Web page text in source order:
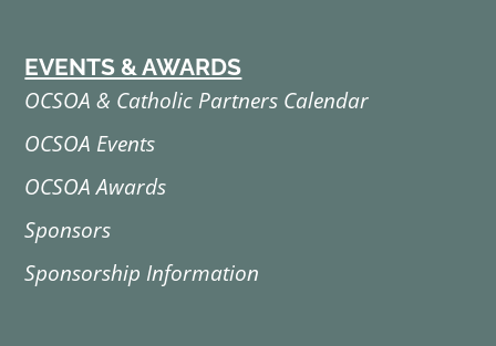
EVENTS & AWARDS
OCSOA & Catholic Partners Calendar
OCSOA Events
OCSOA Awards
Sponsors
Sponsorship Information